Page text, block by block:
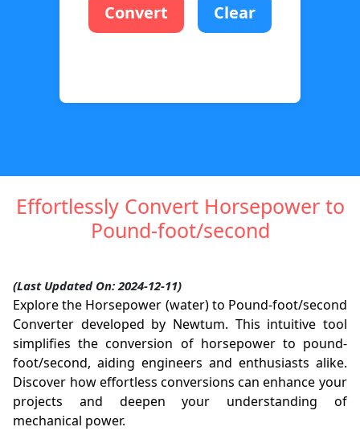
Convert Clear
Effortlessly Convert Horsepower to
Pound-foot/second
(Last Updated On: 2024-12-11)
Explore the Horsepower (water) to Pound-foot/second
Converter developed by Newtum. This intuitive tool
simplifies the conversion of horsepower to pound-
foot/second, aiding engineers and enthusiasts alike.
Discover how effortless conversions can enhance your
projects and deepen your understanding of
mechanical power.